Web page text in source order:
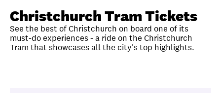
Christchurch Tram Tickets
See the best of Christchurch on board one of its
must-do experiences - a ride on the Christchurch
Tram that showcases all the city's top highlights.